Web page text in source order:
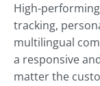
High-
tracking,
multilingual
a responsive
matter the